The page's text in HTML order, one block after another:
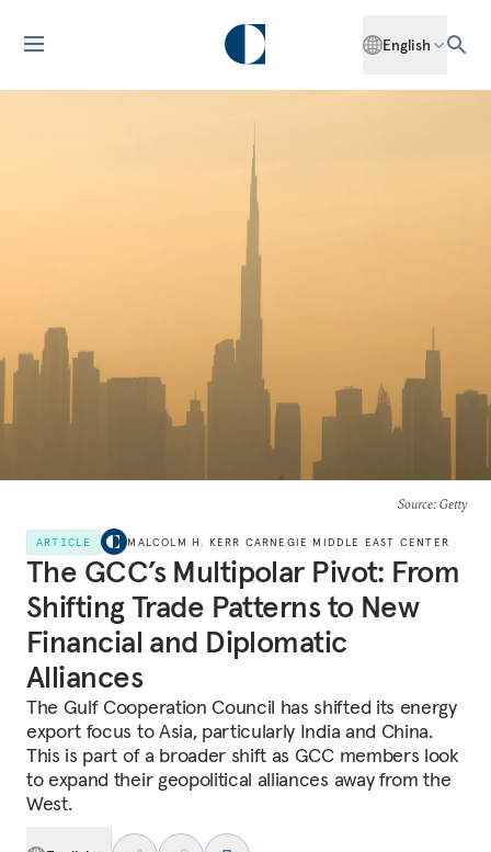
English
Source: Getty
ARTICLE MALCOLM H. KERR CARNEGIE MIDDLE EAST CENTER
The GCC’s Multipolar Pivot: From
Shifting Trade Patterns to New
Financial and Diplomatic
Alliances
The Gulf Cooperation Council has shifted its energy
export focus to Asia, particularly India and China.
This is part of a broader shift as GCC members look
to expand their geopolitical alliances away from the
West.